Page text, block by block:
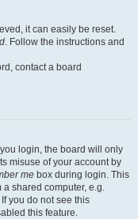
it can easily be reset.
. Follow the instructions and
contact a board
login, the board will only
misuse of your account by
me box during login. This
shared computer, e.g.
you do not see this
this feature.